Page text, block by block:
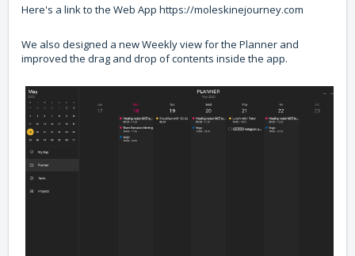
Here's a link to the Web App https://moleskinejourney.com
We also designed a new Weekly view for the Planner and
improved the drag and drop of contents inside the app.